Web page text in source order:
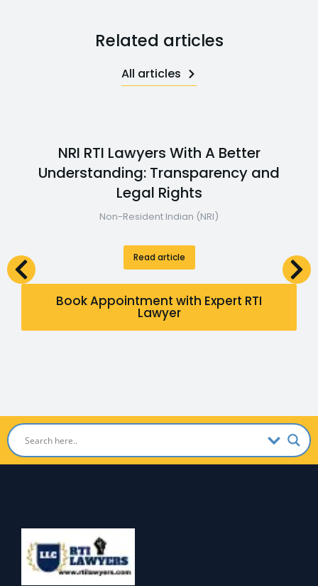
Related articles
All articles
NRI RTI Lawyers With A Better
Understanding: Transparency and
Legal Rights
Non-Resident Indian (NRI)
Read article
Book Appointment with Expert RTI
Lawyer